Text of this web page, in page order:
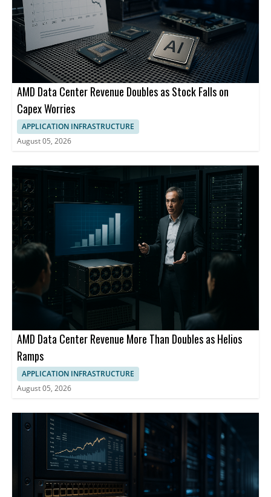
AMD Data Center Revenue Doubles as Stock Falls on
Capex Worries
APPLICATION INFRASTRUCTURE
August 05, 2026
AMD Data Center Revenue More Than Doubles as Helios
Ramps
APPLICATION INFRASTRUCTURE
August 05, 2026